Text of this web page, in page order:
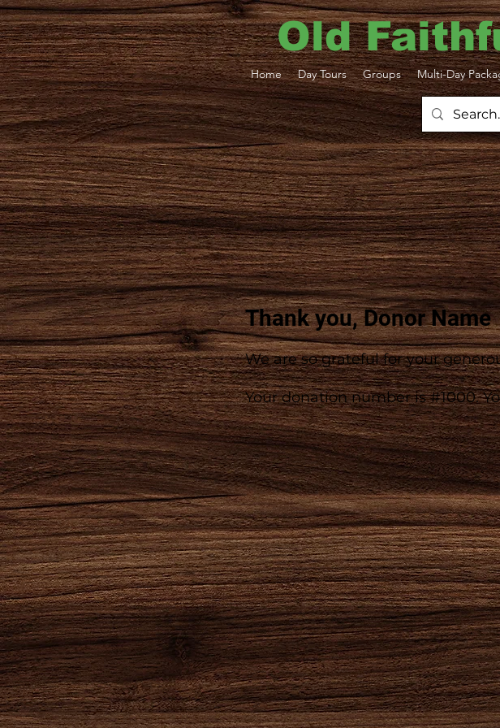
Old
Home Day Tours Groups Multi-Day
Thank you, Donor Name
We are so grateful for your
Your donation number is #1000.